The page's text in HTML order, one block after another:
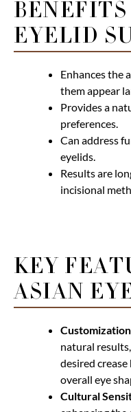
EYELID
Enhances the
them appear
Provides a
preferences.
Can address
eyelids.
Results are
incisional
KEY
ASIAN
natural
desired
overall eye
Cultural